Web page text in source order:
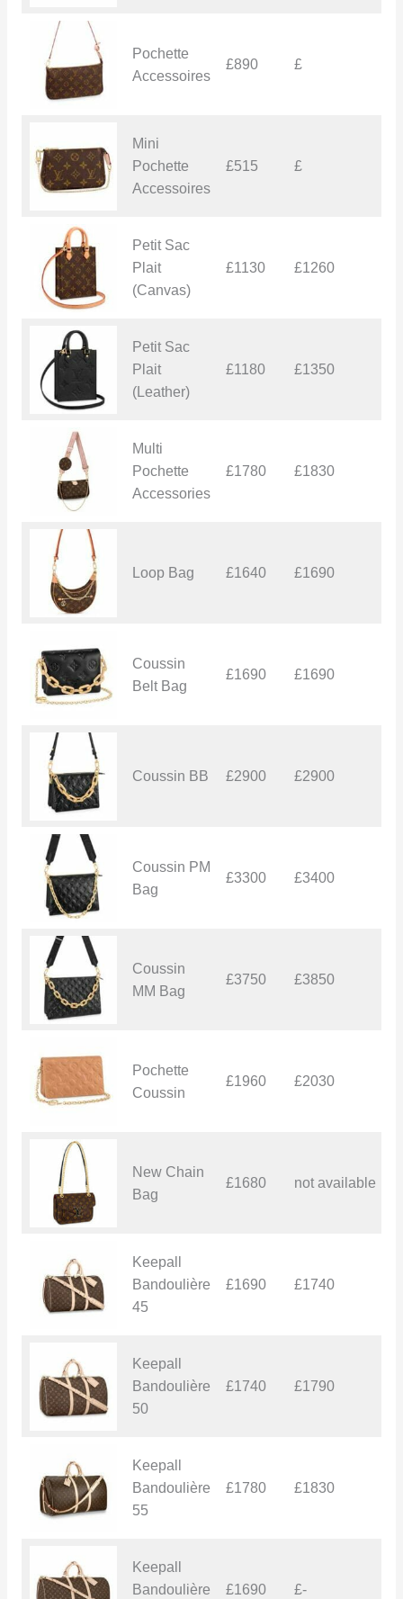
Pochette
Accessoires
£890 £
Mini
Pochette
Accessoires
£515 £
Petit Sac
Plait
(Canvas)
£1130 £1260
Petit Sac
Plait
(Leather)
£1180 £1350
Multi
Pochette
Accessories
£1780 £1830
Loop Bag £1640 £1690
Coussin
Belt Bag
£1690 £1690
Coussin BB £2900 £2900
Coussin PM
Bag
£3300 £3400
Coussin
MM Bag
£3750 £3850
Pochette
Coussin
£1960 £2030
New Chain
Bag
£1680 not available
Keepall
Bandoulière
45
£1690 £1740
Keepall
Bandoulière
50
£1740 £1790
Keepall
Bandoulière
55
£1780 £1830
Keepall
Bandoulière
£1690 £-